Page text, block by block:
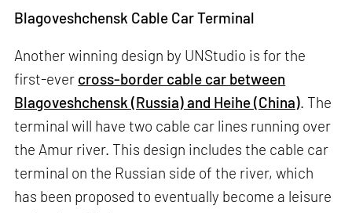
Blagoveshchensk Cable Car Terminal
Another winning design by UNStudio is for the
first-ever cross-border cable car between
Blagoveshchensk (Russia) and Heihe (China). The
terminal will have two cable car lines running over
the Amur river. This design includes the cable car
terminal on the Russian side of the river, which
has been proposed to eventually become a leisure